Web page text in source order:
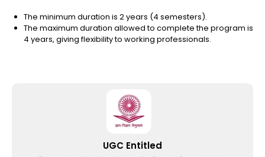
The minimum duration is 2 years (4 semesters).
The maximum duration allowed to complete the program is
4 years, giving flexibility to working professionals.
UGC Entitled